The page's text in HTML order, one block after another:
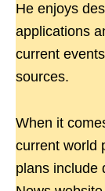
He enjoys
applications
current
sources.
When it
current world
plans include